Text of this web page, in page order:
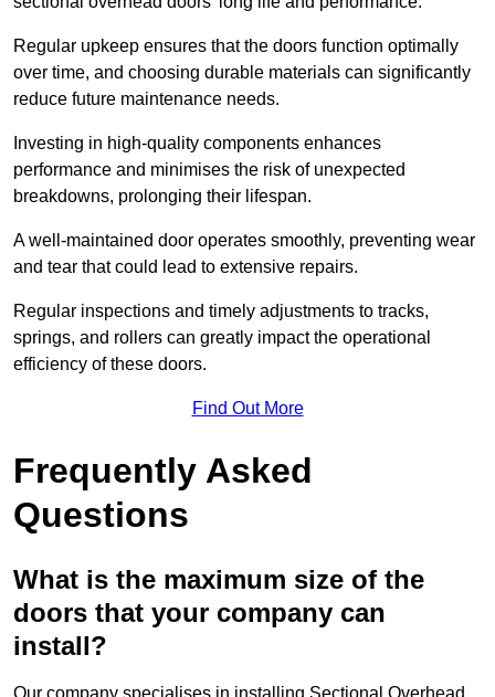
Regular upkeep ensures that the doors function optimally
over time, and choosing durable materials can significantly
reduce future maintenance needs.
Investing in high-quality components enhances
performance and minimises the risk of unexpected
breakdowns, prolonging their lifespan.
A well-maintained door operates smoothly, preventing wear
and tear that could lead to extensive repairs.
Regular inspections and timely adjustments to tracks,
springs, and rollers can greatly impact the operational
efficiency of these doors.
Find Out More
Frequently Asked
Questions
What is the maximum size of the
doors that your company can
install?